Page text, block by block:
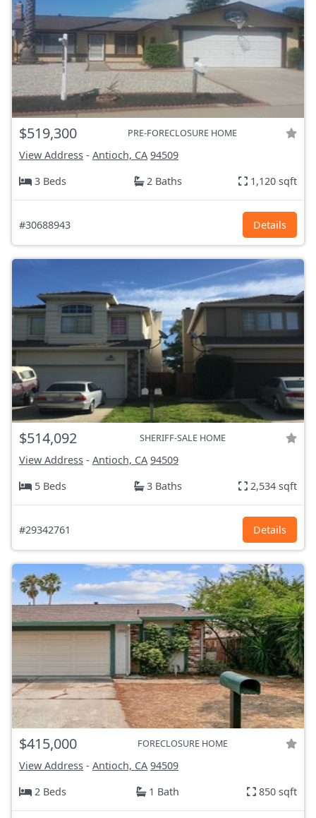
$519,300 PRE-FORECLOSURE HOME
View Address - Antioch, CA 94509
3 Beds
2 Baths 1,120 sqft
#30688943 Details
$514,092 SHERIFF-SALE HOME
View Address - Antioch, CA 94509
5 Beds
3 Baths 2,534 sqft
#29342761 Details
$415,000 FORECLOSURE HOME
View Address - Antioch, CA 94509
2 Beds
1 Bath 850 sqft